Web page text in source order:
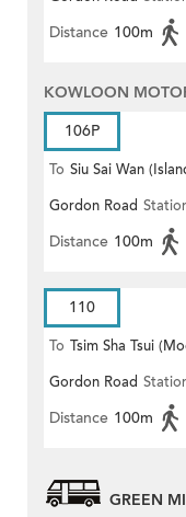
Distance 100m
KOWLOON
106P
To Siu Sai Wan
Gordon Road
Distance 100m
110
To Tsim Sha Tsui
(Circular)
Gordon Road
Distance 100m
GREEN